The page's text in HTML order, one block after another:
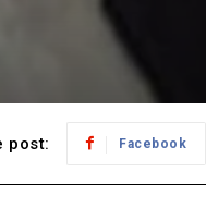
post: Facebook